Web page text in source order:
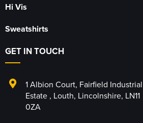
Hi Vis
Sweatshirts
GET IN TOUCH
1 Albion Court, Fairfield Industrial
Estate , Louth, Lincolnshire, LN11
0ZA